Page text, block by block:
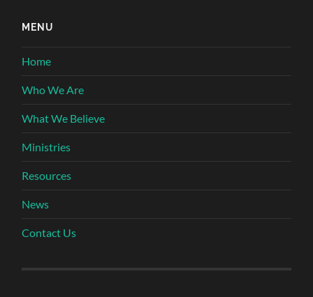
MENU
Home
Who We Are
What We Believe
Ministries
Resources
News
Contact Us